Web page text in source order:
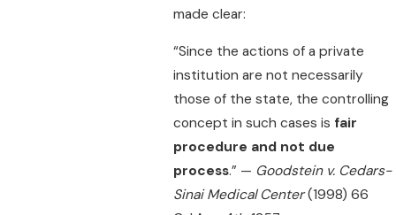
made clear:
“Since the actions of a private
institution are not necessarily
those of the state, the controlling
concept in such cases is fair
procedure and not due
process.” — Goodstein v. Cedars-
Sinai Medical Center(1998) 66